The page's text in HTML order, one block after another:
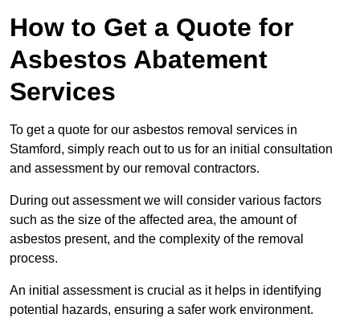
How to Get a Quote for
Asbestos Abatement
Services
To get a quote for our asbestos removal services in
Stamford, simply reach out to us for an initial consultation
and assessment by our removal contractors.
During out assessment we will consider various factors
such as the size of the affected area, the amount of
asbestos present, and the complexity of the removal
process.
An initial assessment is crucial as it helps in identifying
potential hazards, ensuring a safer work environment.